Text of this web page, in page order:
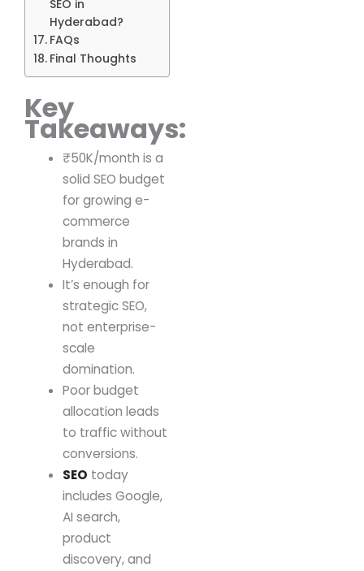
SEO in
Hyderabad?
FAQs
Final Thoughts
Key
Takeaways:
₹50K/month is a
solid SEO budget
for growing e-
commerce
brands in
Hyderabad.
It’s enough for
strategic SEO,
not enterprise-
scale
domination.
Poor budget
allocation leads
to traffic without
conversions.
SEO today
includes Google,
AI search,
product
discovery, and